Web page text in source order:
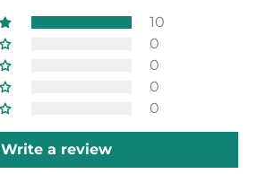
10
0
0
0
0
Write a review